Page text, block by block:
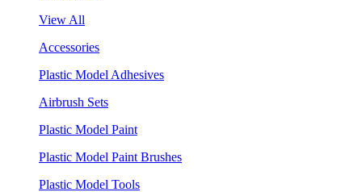
View All
Accessories
Plastic Model Adhesives
Airbrush Sets
Plastic Model Paint
Plastic Model Paint Brushes
Plastic Model Tools